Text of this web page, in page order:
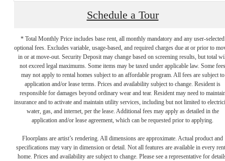
Schedule a Tour
* Total Monthly Price includes base rent, all monthly mandatory and any user-selected
optional fees. Excludes variable, usage-based, and required charges due at or prior to
in or at move-out. Security Deposit may change based on screening results, but total
not exceed legal maximums. Some items may be taxed under applicable law. Some fees
may not apply to rental homes subject to an affordable program. All fees are subject to
application and/or lease terms. Prices and availability subject to change. Resident is
responsible for damages beyond ordinary wear and tear. Resident may need to
insurance and to activate and maintain utility services, including but not limited to
water, gas, and internet, per the lease. Additional fees may apply as detailed in the
application and/or lease agreement, which can be requested prior to applying.
Floorplans are artist’s rendering. All dimensions are approximate. Actual product and
specifications may vary in dimension or detail. Not all features are available in every
home. Prices and availability are subject to change. Please see a representative for
There's Room
for You at